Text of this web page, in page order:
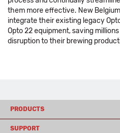
them more effective. New
integrate their existing legacy
Opto 22 equipment, saving
disruption to their brewing
PRODUCTS
SUPPORT